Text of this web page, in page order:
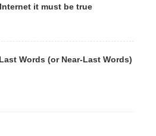
it must be true
Words (or Near-Last Words)